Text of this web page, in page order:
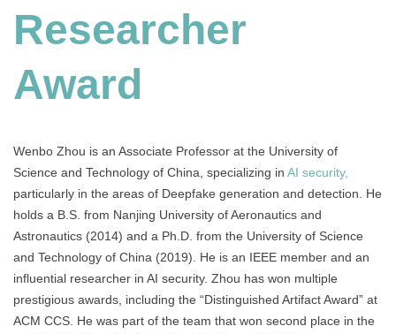
Researcher
Award
Wenbo Zhou is an Associate Professor at the University of
Science and Technology of China, specializing in AI security,
particularly in the areas of Deepfake generation and detection. He
holds a B.S. from Nanjing University of Aeronautics and
Astronautics (2014) and a Ph.D. from the University of Science
and Technology of China (2019). He is an IEEE member and an
influential researcher in AI security. Zhou has won multiple
prestigious awards, including the “Distinguished Artifact Award” at
ACM CCS. He was part of the team that won second place in the